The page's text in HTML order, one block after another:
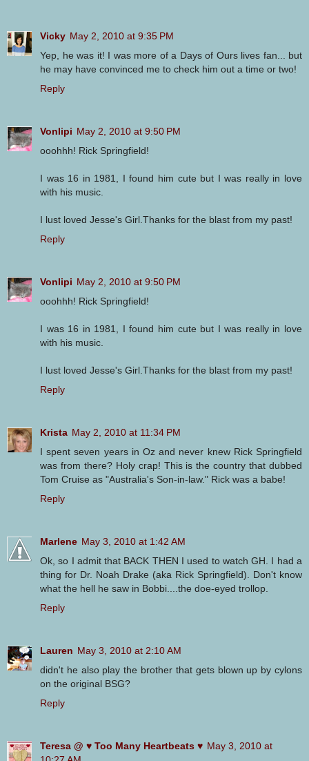
Vicky May 2, 2010 at 9:35 PM
Yep, he was it! I was more of a Days of Ours lives fan... but
he may have convinced me to check him out a time or two!
Reply
Vonlipi May 2, 2010 at 9:50 PM
ooohhh! Rick Springfield!
I was 16 in 1981, I found him cute but I was really in love
with his music.
I lust loved Jesse's Girl.Thanks for the blast from my past!
Reply
Vonlipi May 2, 2010 at 9:50 PM
ooohhh! Rick Springfield!
I was 16 in 1981, I found him cute but I was really in love
with his music.
I lust loved Jesse's Girl.Thanks for the blast from my past!
Reply
Krista May 2, 2010 at 11:34 PM
I spent seven years in Oz and never knew Rick Springfield
was from there? Holy crap! This is the country that dubbed
Tom Cruise as "Australia's Son-in-law." Rick was a babe!
Reply
Marlene May 3, 2010 at 1:42 AM
Ok, so I admit that BACK THEN I used to watch GH. I had a
thing for Dr. Noah Drake (aka Rick Springfield). Don't know
what the hell he saw in Bobbi....the doe-eyed trollop.
Reply
Lauren May 3, 2010 at 2:10 AM
didn't he also play the brother that gets blown up by cylons
on the original BSG?
Reply
Teresa @ ♥ Too Many Heartbeats ♥ May 3, 2010 at